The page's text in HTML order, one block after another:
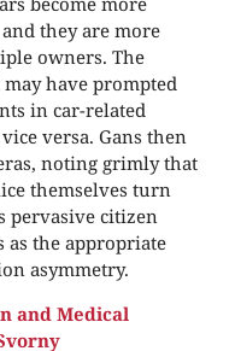
they are more
owners. The
have prompted
in car-related
versa. Gans then
noting grimly that
themselves turn
pervasive citizen
the appropriate
asymmetry.
and Medical